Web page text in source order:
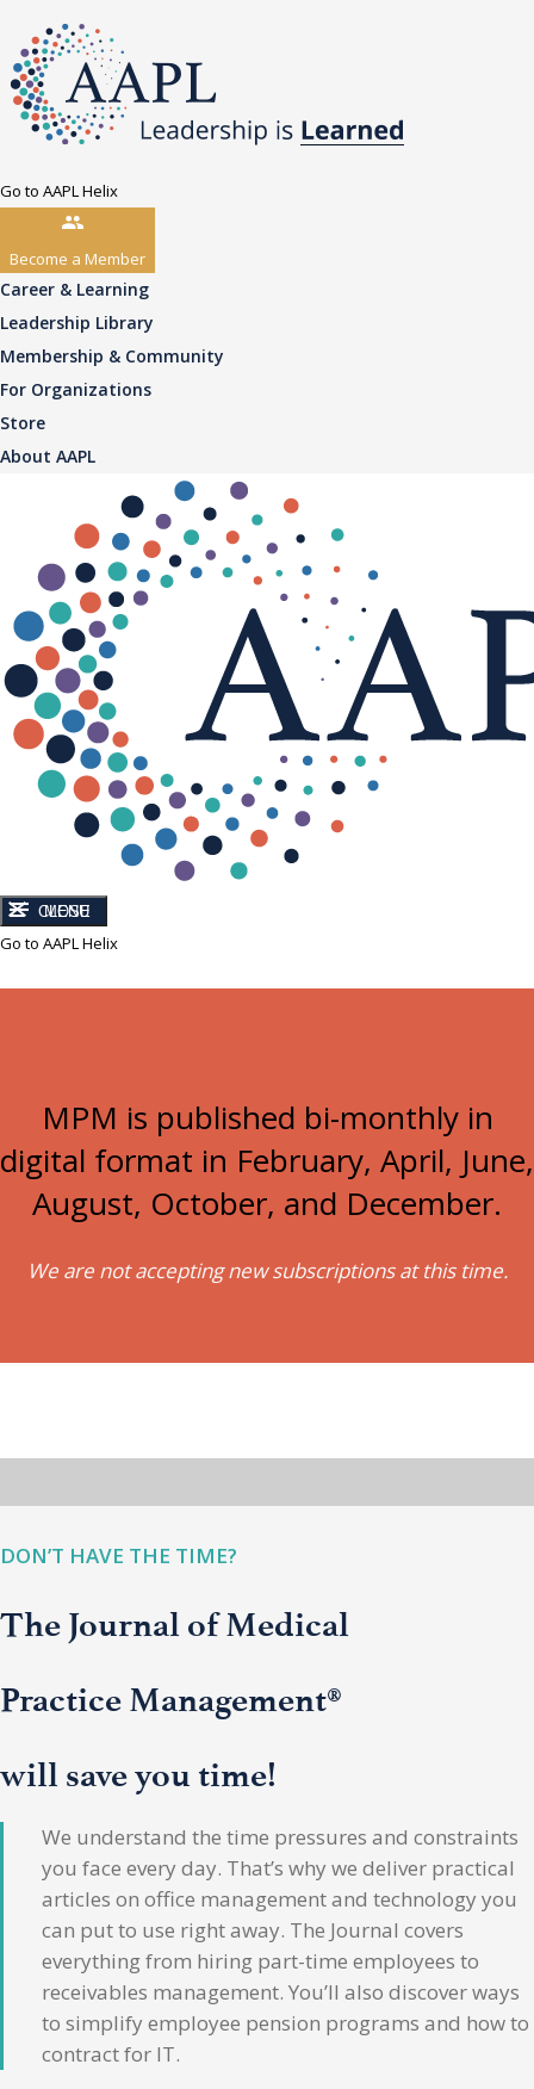
Go to AAPL Helix
Become a Member
Career & Learning
Leadership Library
Membership & Community
For Organizations
Store
About AAPL
CLOSE
MENU
Go to AAPL Helix
MPM is published bi-monthly in
digital format in February, April, June,
August, October, and December.
We are not accepting new subscriptions at this time.
DON’T HAVE THE TIME?
The Journal of Medical
Practice Management®
will save you time!
We understand the time pressures and constraints
you face every day. That’s why we deliver practical
articles on office management and technology you
can put to use right away. The Journal covers
everything from hiring part-time employees to
receivables management. You’ll also discover ways
to simplify employee pension programs and how to
contract for IT.